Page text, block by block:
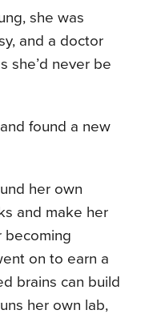
she was
and a doctor
she’d never be
found a new
her own
and make her
becoming
on to earn a
brains can build
her own lab,